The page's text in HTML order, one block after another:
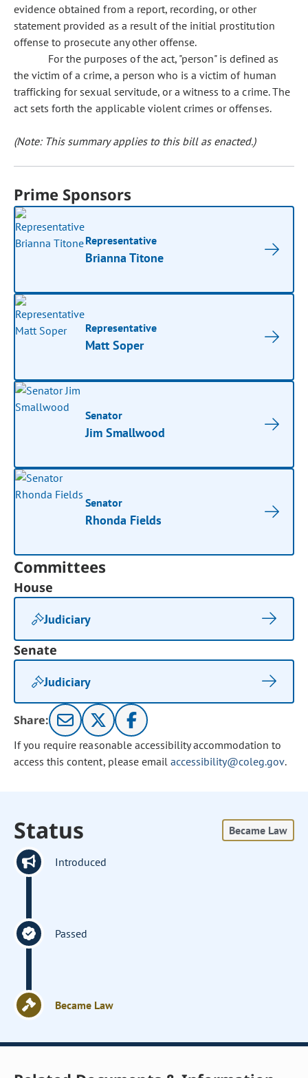
evidence obtained from a report, recording, or other
statement provided as a result of the initial prostitution
offense to prosecute any other offense.
For the purposes of the act, "person" is defined as
the victim of a crime, a person who is a victim of human
trafficking for sexual servitude, or a witness to a crime. The
act sets forth the applicable violent crimes or offenses.
(Note: This summary applies to this bill as enacted.)
Prime Sponsors
Representative
Brianna Titone
Representative
Matt Soper
Senator
Jim Smallwood
Senator
Rhonda Fields
Committees
House
Judiciary
Senate
Judiciary
Share:
If you require reasonable accessibility accommodation to
access this content, please email accessibility@coleg.gov.
Status Became Law
Introduced
Passed
Became Law